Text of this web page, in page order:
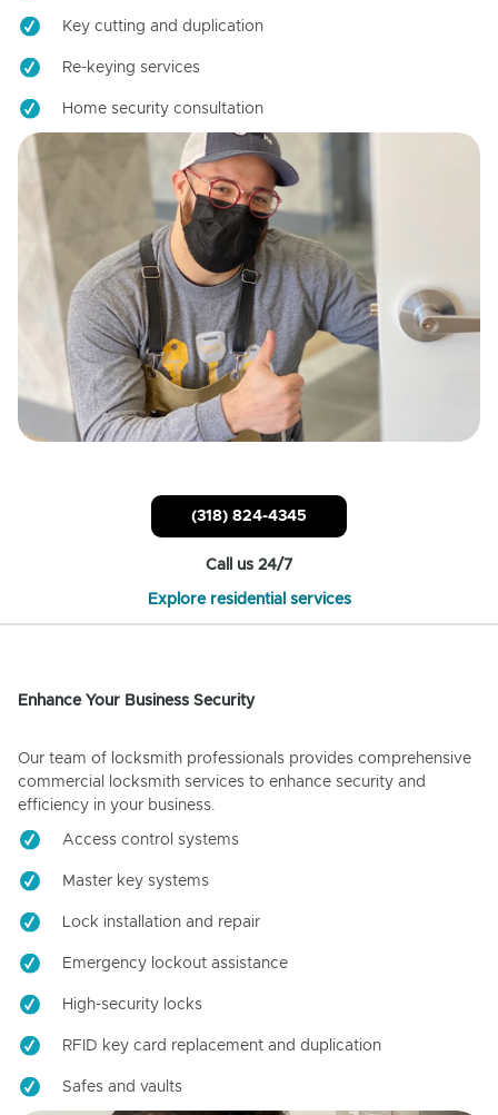
Key cutting and duplication
Re-keying services
Home security consultation
(318) 824-4345
Call us 24/7
Explore residential services
Enhance Your Business Security
Our team of locksmith professionals provides comprehensive
commercial locksmith services to enhance security and
efficiency in your business.
Access control systems
Master key systems
Lock installation and repair
Emergency lockout assistance
High-security locks
RFID key card replacement and duplication
Safes and vaults